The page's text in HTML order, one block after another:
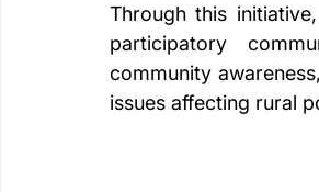
Through this
participatory
community
issues affecting rural